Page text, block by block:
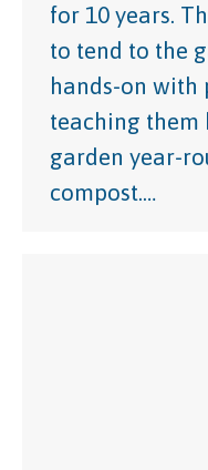
for 10 years.
to tend to the
hands-on with
teaching them
garden year-
compost.…